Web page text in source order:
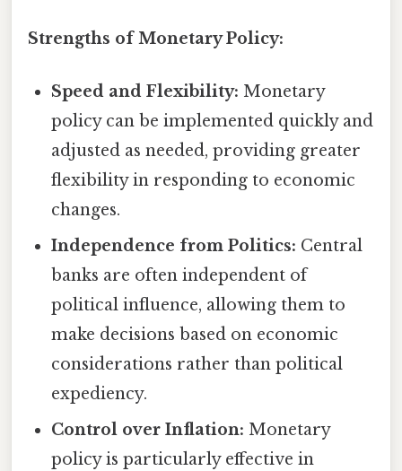
Strengths of Monetary Policy:
Speed and Flexibility: Monetary
policy can be implemented quickly and
adjusted as needed, providing greater
flexibility in responding to economic
changes.
Independence from Politics: Central
banks are often independent of
political influence, allowing them to
make decisions based on economic
considerations rather than political
expediency.
Control over Inflation: Monetary
policy is particularly effective in